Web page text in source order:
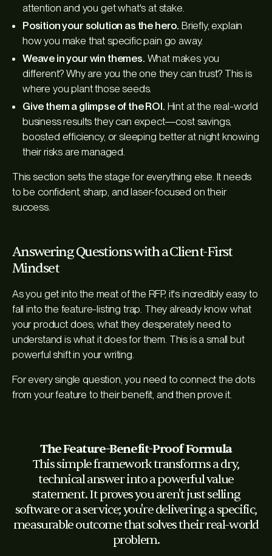
attention and you get what's at stake.
Position your solution as the hero. Briefly, explain
how you make that specific pain go away.
Weave in your win themes. What makes you
different? Why are you the one they can trust? This is
where you plant those seeds.
Give them a glimpse of the ROI. Hint at the real-world
business results they can expect—cost savings,
boosted efficiency, or sleeping better at night knowing
their risks are managed.
This section sets the stage for everything else. It needs
to be confident, sharp, and laser-focused on their
success.
Answering Questions with a Client-First
Mindset
As you get into the meat of the RFP, it's incredibly easy to
fall into the feature-listing trap. They already know what
your product does; what they desperately need to
understand is what itdoes for them. This is a small but
powerful shift in your writing.
For every single question, you need to connect the dots
from your feature to their benefit, and then prove it.
The Feature-Benefit-Proof Formula
This simple framework transforms a dry,
technical answer into a powerful value
statement. It proves you aren't just selling
software or a service; you're delivering a specific,
measurable outcome that solves their real-world
problem.